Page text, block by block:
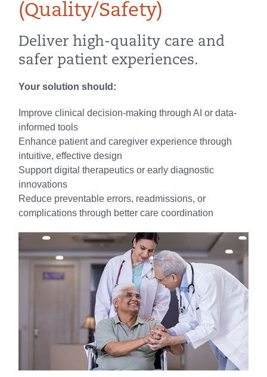
(Quality/Safety)
Deliver high-quality care and
safer patient experiences.
Your solution should:
Improve clinical decision-making through AI or data-
informed tools
Enhance patient and caregiver experience through
intuitive, effective design
Support digital therapeutics or early diagnostic
innovations
Reduce preventable errors, readmissions, or
complications through better care coordination